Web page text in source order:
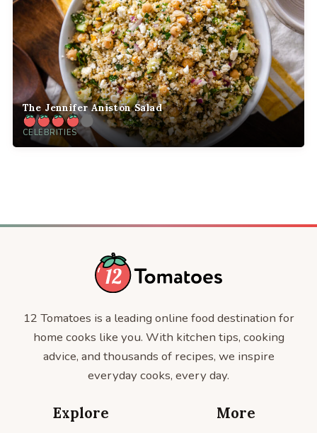
The Jennifer Aniston Salad
CELEBRITIES
12 Tomatoes is a leading online food destination for
home cooks like you. With kitchen tips, cooking
advice, and thousands of recipes, we inspire
everyday cooks, every day.
Explore More